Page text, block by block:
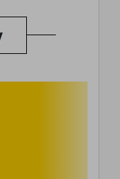
BACK TO TOP